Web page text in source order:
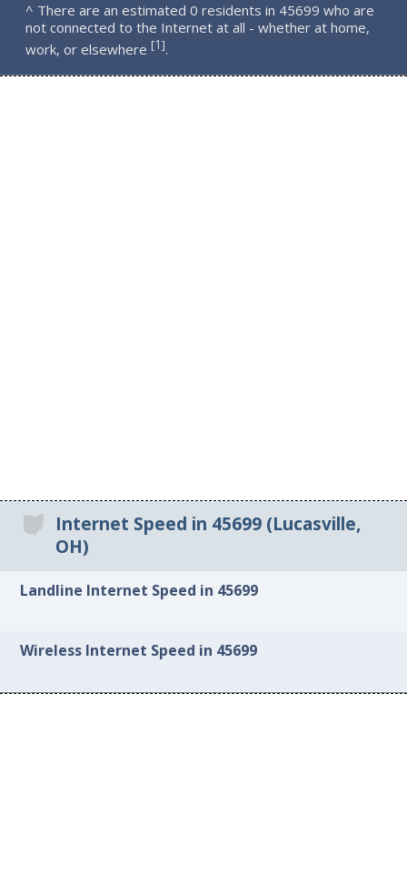
^ There are an estimated 0 residents in 45699 who are
not connected to the Internet at all - whether at home,
work, or elsewhere [1].
Internet Speed in 45699 (Lucasville,
OH)
Landline Internet Speed in 45699
Wireless Internet Speed in 45699